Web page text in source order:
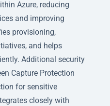
Azure, reducing
and improving
provisioning,
and helps
Additional security
Capture Protection
for sensitive
closely with